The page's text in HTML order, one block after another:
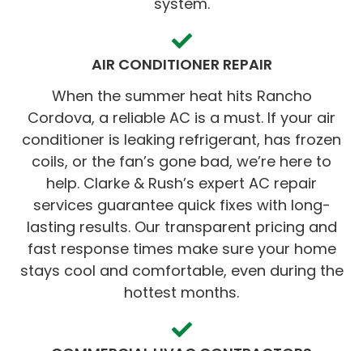
AIR CONDITIONER REPAIR
When the summer heat hits Rancho
Cordova, a reliable AC is a must. If your air
conditioner is leaking refrigerant, has frozen
coils, or the fan’s gone bad, we’re here to
help. Clarke & Rush’s expert AC repair
services guarantee quick fixes with long-
lasting results. Our transparent pricing and
fast response times make sure your home
stays cool and comfortable, even during the
hottest months.